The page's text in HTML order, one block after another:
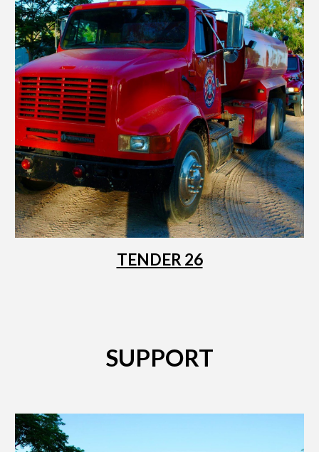
TENDER 26
SUPPORT